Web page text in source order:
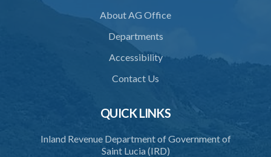
About AG Office
Departments
Accessibility
Contact Us
QUICK LINKS
Inland Revenue Department of Government of
Saint Lucia (IRD)